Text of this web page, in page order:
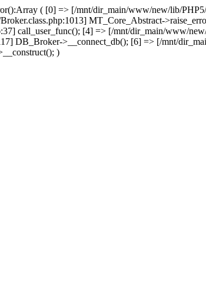
( [0] => [/mnt/dir_main/www/new/lib/
MT_Core_Abstract-
call_user_func(); [4] => [/mnt/dir_main/www/
DB_Broker->__connect_db(); [6] => [/mnt/
)